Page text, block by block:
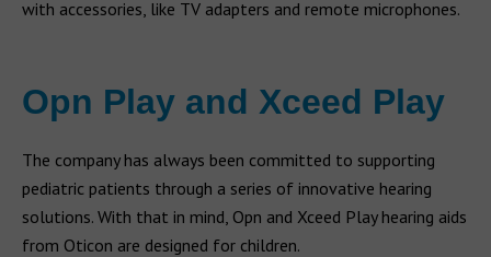
with accessories, like TV adapters and remote microphones.
Opn Play and Xceed Play
The company has always been committed to supporting
pediatric patients through a series of innovative hearing
solutions. With that in mind, Opn and Xceed Play hearing aids
from Oticon are designed for children.